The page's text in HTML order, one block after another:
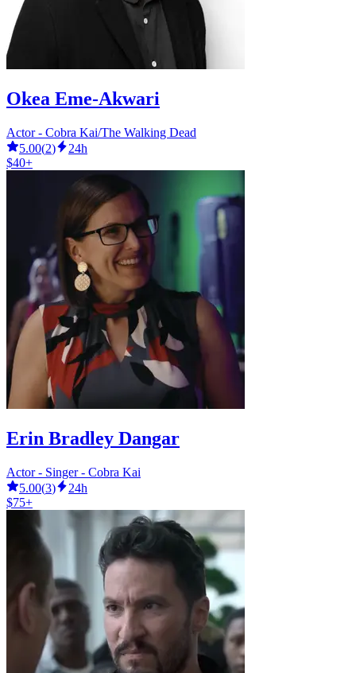
Okea Eme-Akwari
Actor - Cobra Kai/The Walking Dead
5.00(2)
24h
$40+
Erin Bradley Dangar
Actor - Singer - Cobra Kai
5.00(3)
24h
$75+